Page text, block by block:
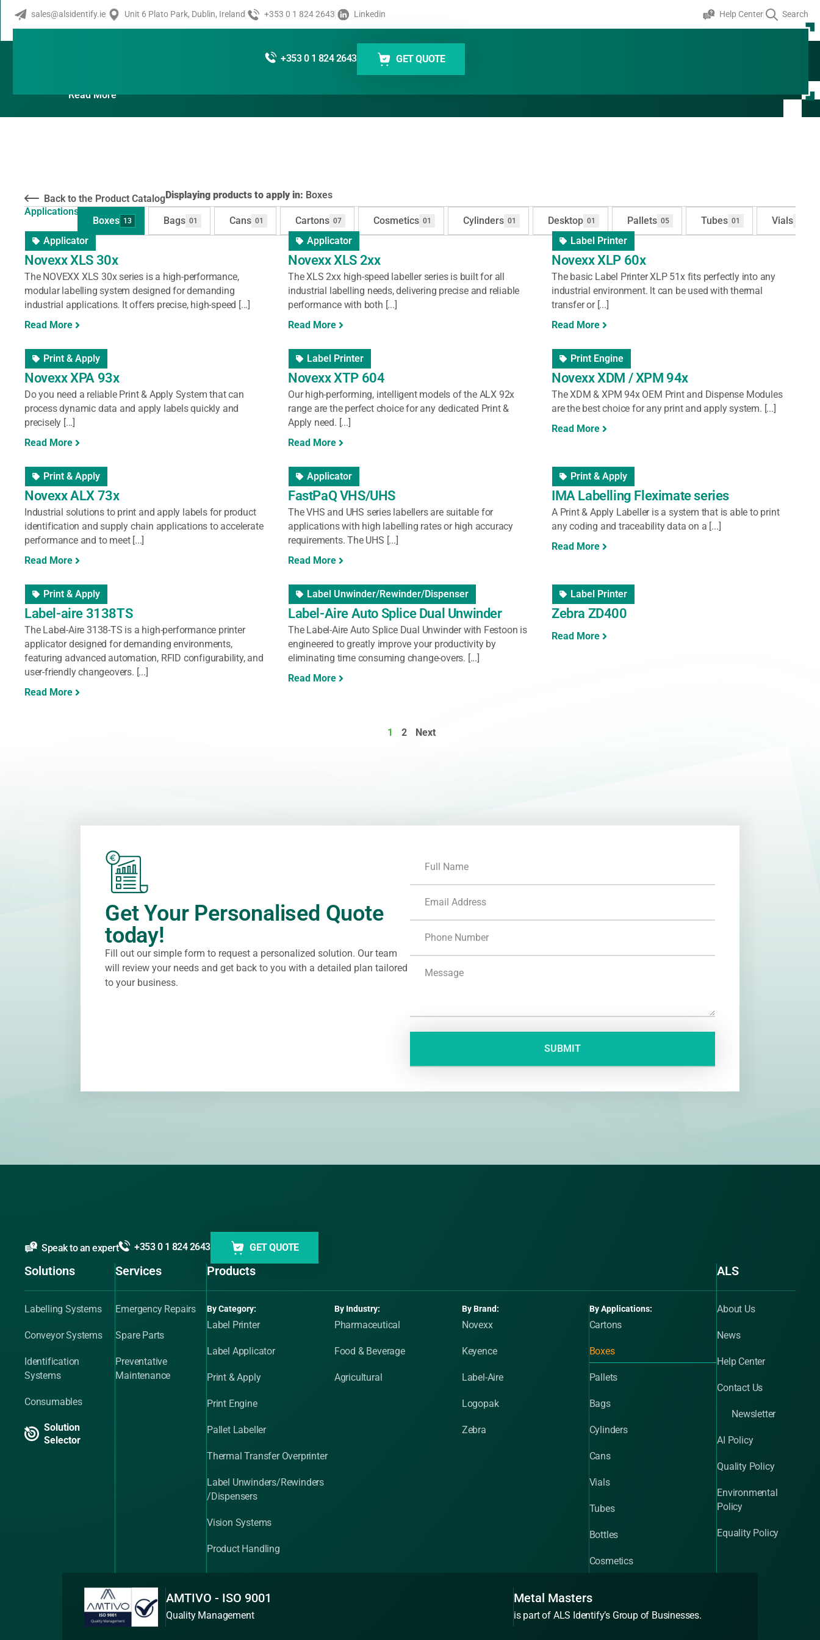
sales@alsidentify.ie Unit 6 Plato Park, Dublin, Ireland +353 0 1 824 2643 Linkedin Help Center Search
+353 0 1 824 2643 GET QUOTE
Products By Applications:
Boxes
Read More
Back to the Product CatalogDisplaying products to apply in: Boxes
Applications:
Bags 01
Boxes 13 Cans 01 Cartons 07 Cosmetics 01 Cylinders 01 Desktop 01 Pallets 05 Tubes 01 Vials
Applicator
Novexx XLS 30x
The NOVEXX XLS 30x series is a high-performance,
modular labelling system designed for demanding
industrial applications. It offers precise, high-speed [...]
Read More
Applicator
Novexx XLS 2xx
The XLS 2xx high-speed labeller series is built for all
industrial labelling needs, delivering precise and reliable
performance with both [...]
Read More
Label Printer
Novexx XLP 60x
The basic Label Printer XLP 51x fits perfectly into any
industrial environment. lt can be used with thermal
transfer or [...]
Read More
Print & Apply
Novexx XPA 93x
Do you need a reliable Print & Apply System that can
process dynamic data and apply labels quickly and
precisely [...]
Read More
Label Printer
Novexx XTP 604
Our high-performing, intelligent models of the ALX 92x
range are the perfect choice for any dedicated Print &
Apply need. [...]
Read More
Print Engine
Novexx XDM / XPM 94x
The XDM & XPM 94x OEM Print and Dispense Modules
are the best choice for any print and apply system. [...]
Read More
Print & Apply
Novexx ALX 73x
Industrial solutions to print and apply labels for product
identification and supply chain applications to accelerate
performance and to meet [...]
Read More
Applicator
FastPaQ VHS/UHS
The VHS and UHS series labellers are suitable for
applications with high labelling rates or high accuracy
requirements. The UHS [...]
Read More
Print & Apply
IMA Labelling Fleximate series
A Print & Apply Labeller is a system that is able to print
any coding and traceability data on a [...]
Read More
Print & Apply
Label-aire 3138TS
The Label-Aire 3138-TS is a high-performance printer
applicator designed for demanding environments,
featuring advanced automation, RFID configurability, and
user-friendly changeovers. [...]
Read More
Label Unwinder/Rewinder/Dispenser
Label-Aire Auto Splice Dual Unwinder
The Label-Aire Auto Splice Dual Unwinder with Festoon is
engineered to greatly improve your productivity by
eliminating time consuming change-overs. [...]
Read More
Label Printer
Zebra ZD400
Read More
1 2 Next
Get Your Personalised Quote
today!
Fill out our simple form to request a personalized solution. Our team
will review your needs and get back to you with a detailed plan tailored
to your business.
Speak to an expert +353 0 1 824 2643 GET QUOTE
Solutions
Labelling Systems
Conveyor Systems
Identification
Systems
Consumables
Solution
Selector
Services
Emergency Repairs
Spare Parts
Preventative
Maintenance
Products
By Category:
Label Printer
Label Applicator
Print & Apply
Print Engine
Pallet Labeller
Thermal Transfer Overprinter
Label Unwinders/Rewinders
/Dispensers
Vision Systems
Product Handling
By Industry:
Pharmaceutical
Food & Beverage
Agricultural
By Brand:
Novexx
Keyence
Label-Aire
Logopak
Zebra
By Applications:
Cartons
Boxes
Pallets
Bags
Cylinders
Cans
Vials
Tubes
Bottles
Cosmetics
ALS
About Us
News
Help Center
Contact Us
Newsletter
AI Policy
Quality Policy
Environmental
Policy
Equality Policy
AMTIVO - ISO 9001
Quality Management
Metal Masters
is part of ALS Identify’s Group of Businesses.